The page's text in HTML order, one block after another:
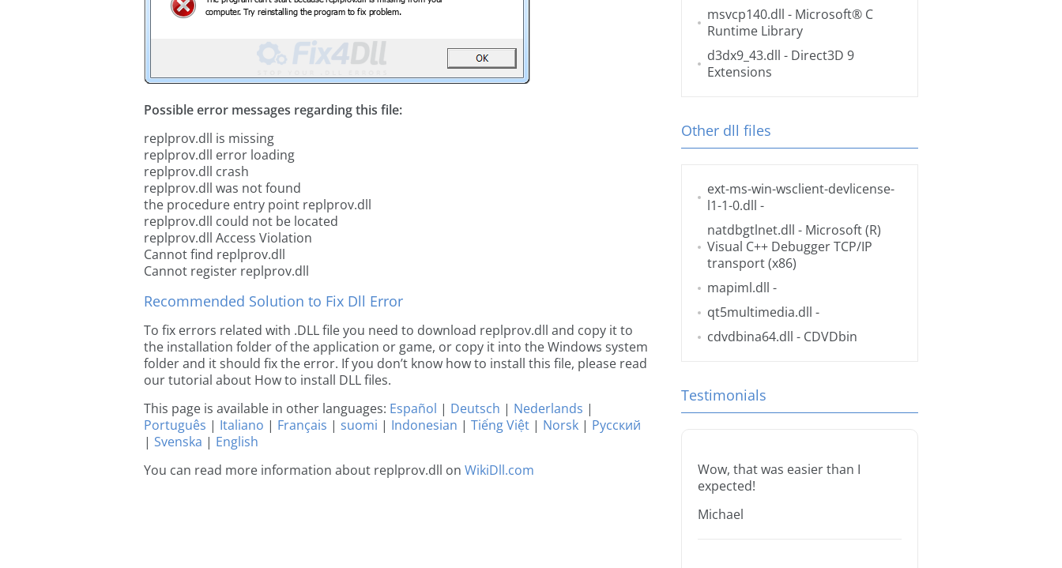
Possible error messages regarding this file:
replprov.dll is missing
replprov.dll error loading
replprov.dll crash
replprov.dll was not found
the procedure entry point replprov.dll
replprov.dll could not be located
replprov.dll Access Violation
Cannot find replprov.dll
Cannot register replprov.dll
Recommended Solution to Fix Dll Error
To fix errors related with .DLL file you need to download replprov.dll and copy it to
the installation folder of the application or game, or copy it into the Windows system
folder and it should fix the error. If you don’t know how to install this file, please read
our tutorial about How to install DLL files.
This page is available in other languages: Español | Deutsch | Nederlands |
Português | Italiano | Français | suomi | Indonesian | Tiếng Việt | Norsk | Русский
| Svenska | English
You can read more information about replprov.dll on WikiDll.com
msvcp140.dll - Microsoft® C
Runtime Library
d3dx9_43.dll - Direct3D 9
Extensions
Other dll files
ext-ms-win-wsclient-devlicense-
l1-1-0.dll -
natdbgtlnet.dll - Microsoft (R)
Visual C++ Debugger TCP/IP
transport (x86)
mapiml.dll -
qt5multimedia.dll -
cdvdbina64.dll - CDVDbin
Testimonials
Wow, that was easier than I
expected!
Michael